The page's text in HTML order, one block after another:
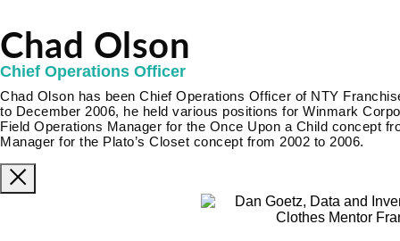
Chad Olson
Chief Operations Officer
Chad Olson has been Chief Operations Officer of NTY
to December 2006, he held various positions for Winmark
Field Operations Manager for the Once Upon a Child concept
Manager for the Plato’s Closet concept from 2002 to 2006.